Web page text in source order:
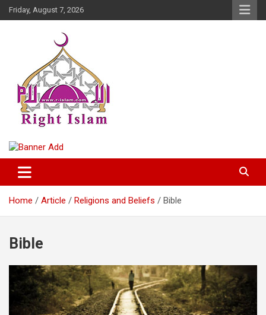
Skip
to
Friday, August 7, 2026
Right Islam
Home Article Religions and Beliefs Bible
Bible